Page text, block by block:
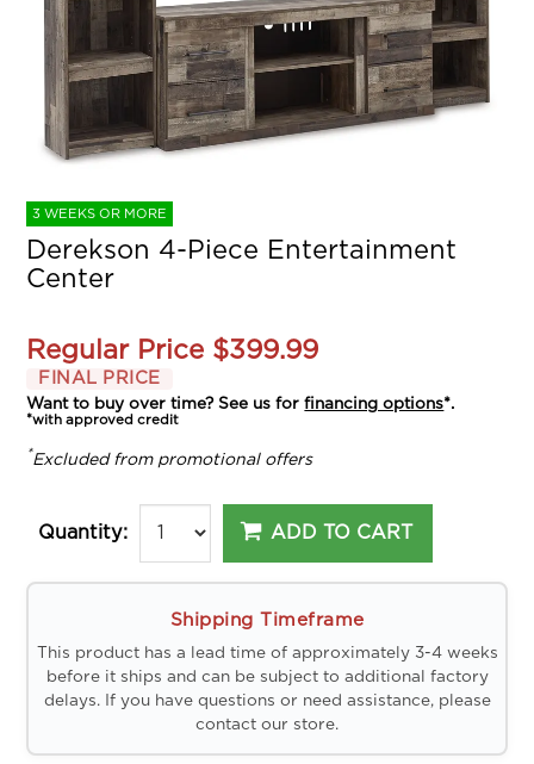
3 WEEKS OR MORE
Derekson 4-Piece Entertainment
Center
Regular Price $399.99
FINAL PRICE
Want to buy over time? See us forfinancing options*.
*with approved credit
*Excluded from promotional offers
Quantity: ADD TO CART
Shipping Timeframe
This product has a lead time of approximately 3-4 weeks
before it ships and can be subject to additional factory
delays. If you have questions or need assistance, please
contact our store.